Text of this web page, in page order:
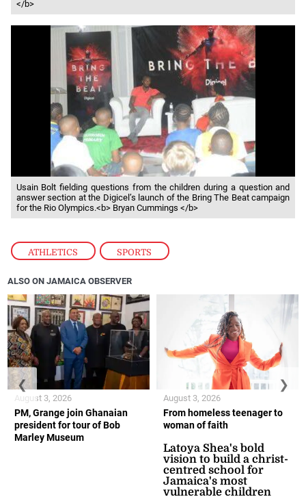
ATHLETICS , SPORTS
</b>
Usain Bolt fielding questions from the children during a question and
answer section at the Digicel’s launch of the Bring The Beat campaign
for the Rio Olympics.<b> Bryan Cummings </b>
ALSO ON JAMAICA OBSERVER
PM, Grange join Ghanaian
president for tour of Bob
Marley Museum
August 3, 2026
From homeless teenager to
woman of faith
Latoya Shea's bold
vision to build a christ-
centred school for
Jamaica's most
vulnerable children
August 3, 2026
❮ ❯